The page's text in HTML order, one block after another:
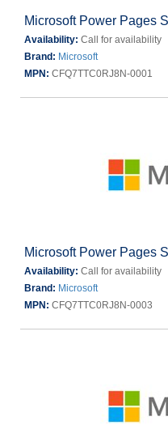
Microsoft Power Pages
Availability: Call for availability
Brand: Microsoft
MPN: CFQ7TTC0RJ8N-0001
Microsoft Power Pages
Availability: Call for availability
Brand: Microsoft
MPN: CFQ7TTC0RJ8N-0003